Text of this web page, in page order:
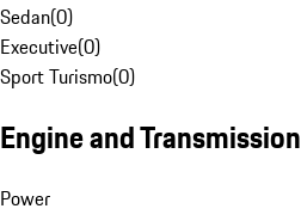
Sedan(0)
Executive(0)
Sport Turismo(0)
Engine and Transmission
Power